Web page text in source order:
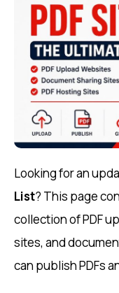
Looking for an
List? This page
collection of PDF
sites, and
can publish PDFs